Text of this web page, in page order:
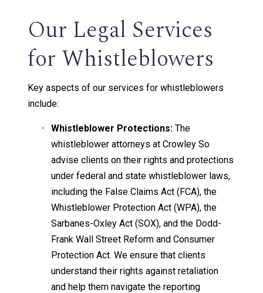
Our Legal Services
for Whistleblowers
Key aspects of our services for whistleblowers
include:
Whistleblower Protections: The
whistleblower attorneys at Crowley So
advise clients on their rights and protections
under federal and state whistleblower laws,
including the False Claims Act (FCA), the
Whistleblower Protection Act (WPA), the
Sarbanes-Oxley Act (SOX), and the Dodd-
Frank Wall Street Reform and Consumer
Protection Act. We ensure that clients
understand their rights against retaliation
and help them navigate the reporting